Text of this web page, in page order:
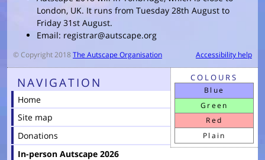
London, UK. It runs from Tuesday 28th August to
Friday 31st August.
Email: registrar@autscape.org
Accessibility help
© Copyright 2018The Autscape Organisation
COLOURS
Blue
Green
Red
Plain
NAVIGATION
Home
Site map
Donations
In-person Autscape 2026